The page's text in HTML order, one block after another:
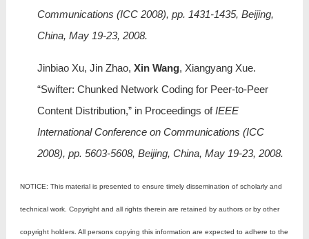
Communications (ICC 2008), pp. 1431-1435, Beijing,
China, May 19-23, 2008.
Jinbiao Xu, Jin Zhao, Xin Wang, Xiangyang Xue.
“Swifter: Chunked Network Coding for Peer-to-Peer
Content Distribution,” in Proceedings ofIEEE
International Conference on Communications (ICC
2008), pp. 5603-5608, Beijing, China, May 19-23, 2008.
NOTICE: This material is presented to ensure timely dissemination of scholarly and
technical work. Copyright and all rights therein are retained by authors or by other
copyright holders. All persons copying this information are expected to adhere to the